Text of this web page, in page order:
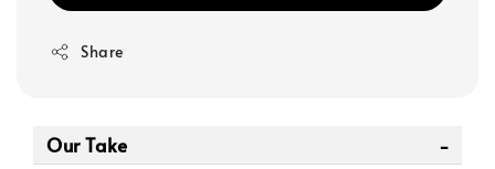
Share
Our Take